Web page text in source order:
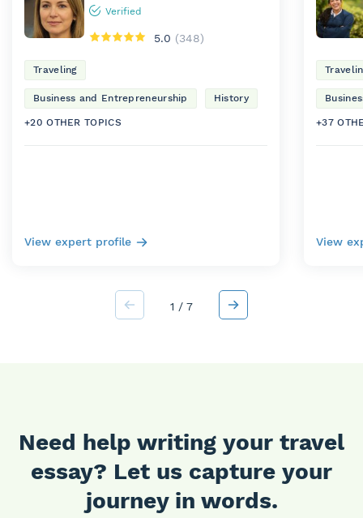
Verified
5.0 (348)
Traveling
Business and Entrepreneurship History
+20 OTHER TOPICS
View expert profile
+37
View
1 / 7
Need help writing your travel
essay? Let us capture your
journey in words.